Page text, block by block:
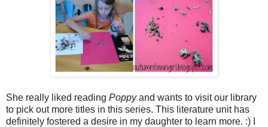
She really liked reading Poppyand wants to visit our library
to pick out more titles in this series. This literature unit has
definitely fostered a desire in my daughter to learn more. :) I